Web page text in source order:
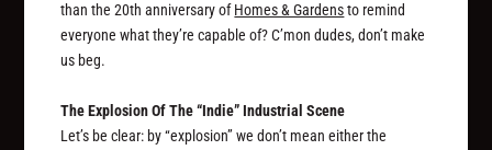
than the 20th anniversary ofHomes & Gardensto remind
everyone what they’re capable of? C’mon dudes, don’t make
us beg.
The Explosion Of The “Indie” Industrial Scene
Let’s be clear: by “explosion” we don’t mean either the